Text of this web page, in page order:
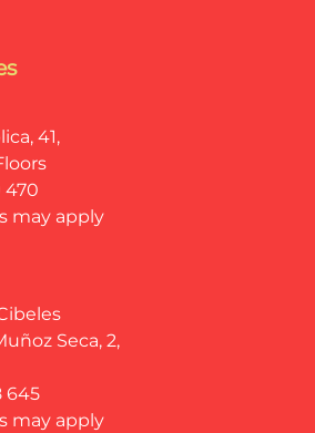
41,
470
may apply
Seca, 2,
645
may apply